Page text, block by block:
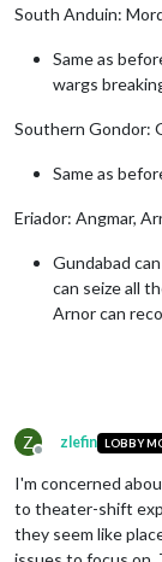
South Anduin:
Same as
wargs
Southern Gondor:
Same as
Eriador: Angmar,
Gundabad
can seize all
Arnor can
Z
Offline
zlefin LOBBY
I'm concerned
to theater-shift
they seem like